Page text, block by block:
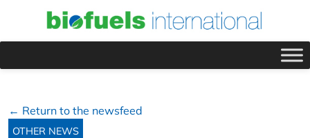
← Return to the newsfeed
OTHER NEWS